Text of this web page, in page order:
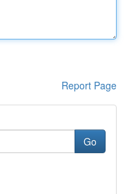
Report Page
Go